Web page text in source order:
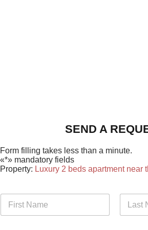
SEND A
Form filling takes less than a minute.
«*» mandatory fields
Property: Luxury 2 beds apartment near